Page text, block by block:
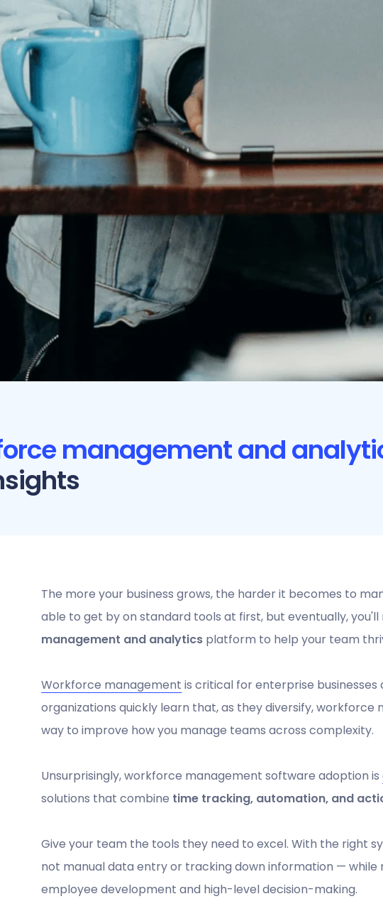
management and
The more your business grows, the harder it becomes to
able to get by on standard tools at first, but eventually,
management and analytics platform to help your team
Workforce management is critical for enterprise
organizations quickly learn that, as they diversify, workforce
way to improve how you manage teams across complexity.
Unsurprisingly, workforce management software adoption is
solutions that combine time tracking, automation, and
Give your team the tools they need to excel. With the right
not manual data entry or tracking down information —
employee development and high-level decision-making.